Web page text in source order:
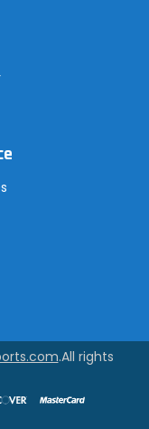
.All rights